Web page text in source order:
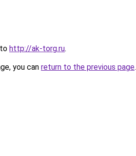
http://ak-torg.ru.
you can return to the previous page.